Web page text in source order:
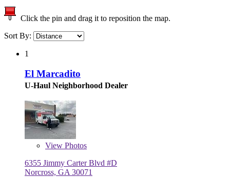
Click the pin and drag it to reposition the map.
Sort By:
1
El Marcadito
U-Haul Neighborhood Dealer
View Photos
6355 Jimmy Carter Blvd #D
Norcross, GA 30071